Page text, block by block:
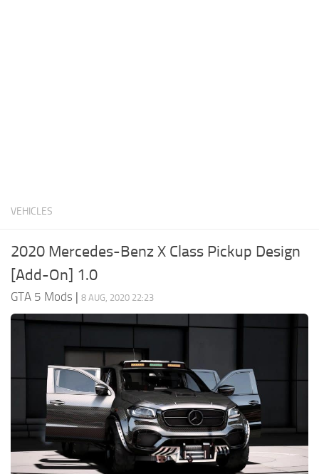
VEHICLES
2020 Mercedes-Benz X Class Pickup Design
[Add-On] 1.0
GTA 5 Mods | 8 AUG, 2020 22:23